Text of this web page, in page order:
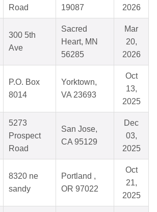
Road
19087
2026
300 5th
Ave
Sacred
Heart, MN
56285
Mar
20,
2026
P.O. Box
8014
Yorktown,
VA 23693
Oct
13,
2025
5273
Prospect
Road
San Jose,
CA 95129
Dec
03,
2025
8320 ne
sandy
Portland ,
OR 97022
Oct
21,
2025